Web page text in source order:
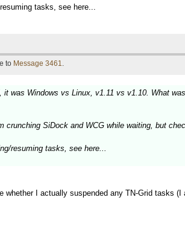
tasks, see here...
to Message 3461.
it was Windows vs Linux, v1.11 vs v1.10. What
crunching SiDock and WCG while waiting, but
resuming tasks, see here...
I actually suspended any TN-Grid tasks